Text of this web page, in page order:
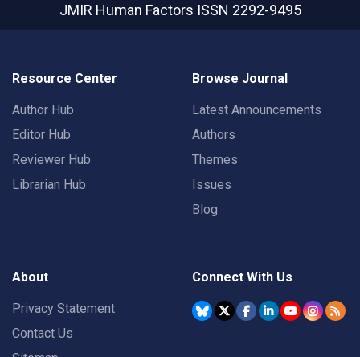
JMIR Human Factors ISSN 2292-9495
Resource Center
Author Hub
Editor Hub
Reviewer Hub
Librarian Hub
Browse Journal
Latest Announcements
Authors
Themes
Issues
Blog
About
Privacy Statement
Contact Us
Connect With Us